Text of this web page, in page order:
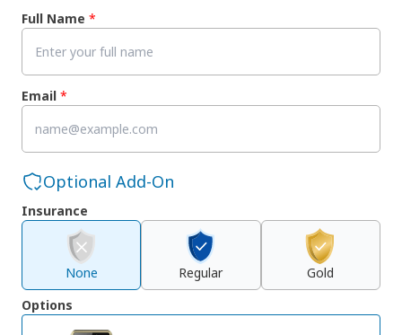
Full Name *
Email *
Optional Add-On
Insurance
None Regular
Gold
Options